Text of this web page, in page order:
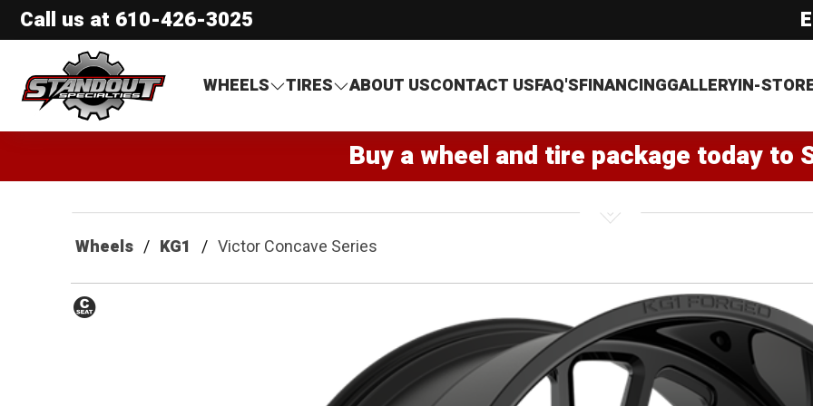
Call us at 610-426-3025
Standout Specialties
WHEELS
TIRES ABOUT USCONTACT USFAQ'SFINANCINGGALLERYIN-
Buy a wheel and tire package today to
Wheels KG1 Victor Concave Series